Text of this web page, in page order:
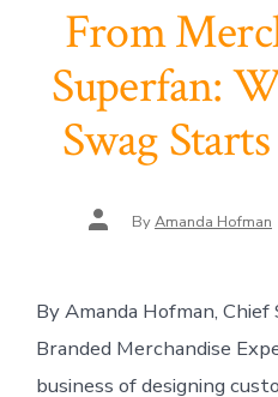
From
Superfan:
Swag
Post
author ByAmanda Hofman
By Amanda Hofman, Chief
Branded Merchandise
business of designing